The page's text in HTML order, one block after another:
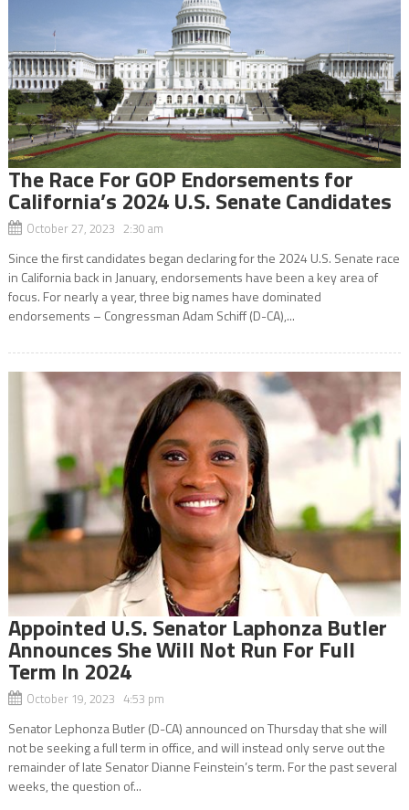
The Race For GOP Endorsements for
California’s 2024 U.S. Senate Candidates
October 27, 2023 2:30 am
Since the first candidates began declaring for the 2024 U.S. Senate race
in California back in January, endorsements have been a key area of
focus. For nearly a year, three big names have dominated
endorsements – Congressman Adam Schiff (D-CA),...
Appointed U.S. Senator Laphonza Butler
Announces She Will Not Run For Full
Term In 2024
October 19, 2023 4:53 pm
Senator Lephonza Butler (D-CA) announced on Thursday that she will
not be seeking a full term in office, and will instead only serve out the
remainder of late Senator Dianne Feinstein’s term. For the past several
weeks, the question of...